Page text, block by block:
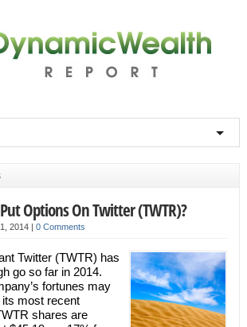
Options On Twitter (TWTR)?
2014 | 0 Comments
Twitter (TWTR) has
go so far in 2014.
fortunes may
its most recent
shares are